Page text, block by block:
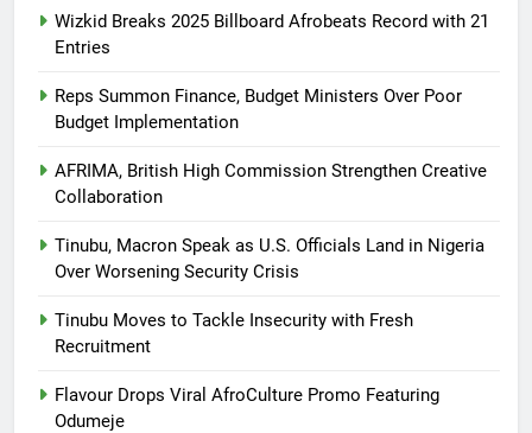
Wizkid Breaks 2025 Billboard Afrobeats Record with 21
Entries
Reps Summon Finance, Budget Ministers Over Poor
Budget Implementation
AFRIMA, British High Commission Strengthen Creative
Collaboration
Tinubu, Macron Speak as U.S. Officials Land in Nigeria
Over Worsening Security Crisis
Tinubu Moves to Tackle Insecurity with Fresh
Recruitment
Flavour Drops Viral AfroCulture Promo Featuring
Odumeje